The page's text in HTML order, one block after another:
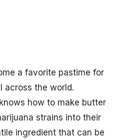
a favorite pastime for
across the world.
how to make butter
strains into their
ingredient that can be